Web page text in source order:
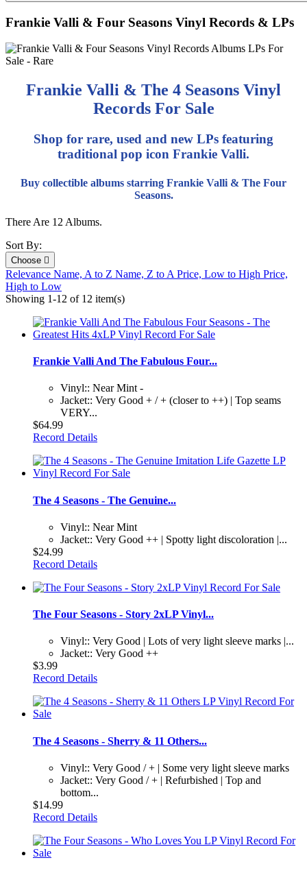
Frankie Valli & Four Seasons Vinyl Records & LPs
Frankie Valli & The 4 Seasons Vinyl
Records For Sale
Shop for rare, used and new LPs featuring
traditional pop icon Frankie Valli.
Buy collectible albums starring Frankie Valli & The Four
Seasons.
There Are 12 Albums.
Sort By:
Choose 
Relevance Name, A to Z Name, Z to A Price, Low to High Price,
High to Low
Showing 1-12 of 12 item(s)
Frankie Valli And The Fabulous Four...
Vinyl:: Near Mint -
Jacket:: Very Good + / + (closer to ++) | Top seams
VERY...
$64.99
Record Details
The 4 Seasons - The Genuine...
Vinyl:: Near Mint
Jacket:: Very Good ++ | Spotty light discoloration |...
$24.99
Record Details
The Four Seasons - Story 2xLP Vinyl...
Vinyl:: Very Good | Lots of very light sleeve marks |...
Jacket:: Very Good ++
$3.99
Record Details
The 4 Seasons - Sherry & 11 Others...
Vinyl:: Very Good / + | Some very light sleeve marks
Jacket:: Very Good / + | Refurbished | Top and
bottom...
$14.99
Record Details